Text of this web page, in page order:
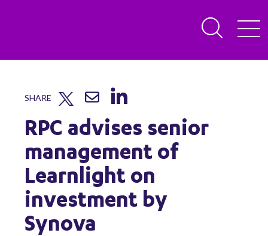
SHARE
RPC advises senior
management of
Learnlight on
investment by
Synova